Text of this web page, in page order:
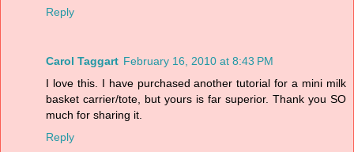
Reply
Carol Taggart February 16, 2010 at 8:43 PM
I love this. I have purchased another tutorial for a mini milk
basket carrier/tote, but yours is far superior. Thank you SO
much for sharing it.
Reply